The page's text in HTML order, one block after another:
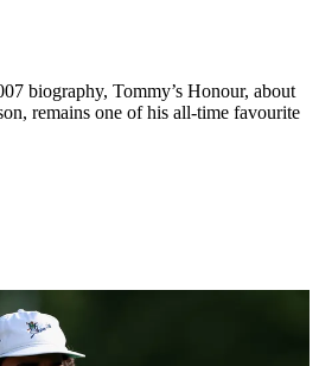
biography, Tommy’s Honour, about
remains one of his all-time favourite